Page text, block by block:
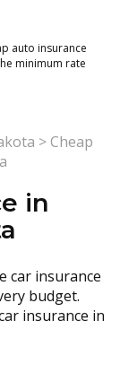
auto insurance
minimum rate
>Cheap
in
car insurance
budget.
insurance in